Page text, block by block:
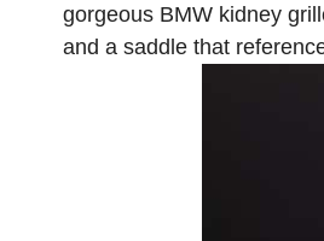
gorgeous BMW kidney
and a saddle that